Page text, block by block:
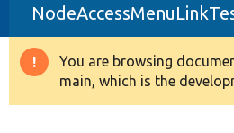
Drupal 8+
Other projects
Warning
message
You are browsing
main, which is the